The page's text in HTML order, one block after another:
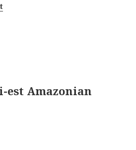
est Amazonian